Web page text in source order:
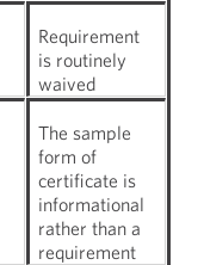
Requirement
is routinely
waived
The sample
form of
certificate is
informational
rather than a
requirement